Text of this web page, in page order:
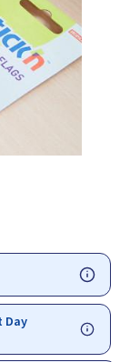
Day